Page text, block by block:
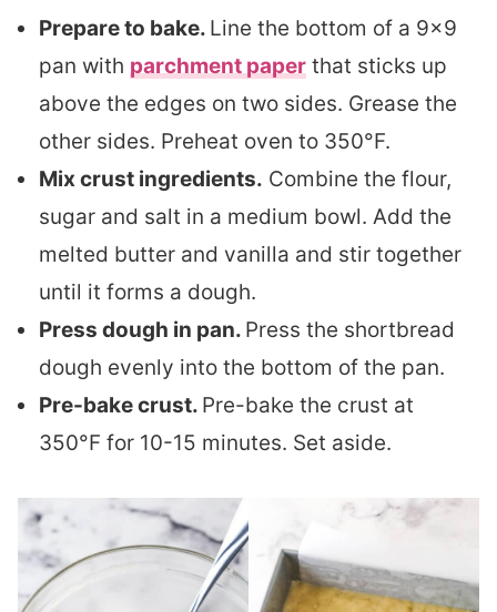
Prepare to bake. Line the bottom of a 9×9
pan with parchment paper that sticks up
above the edges on two sides. Grease the
other sides. Preheat oven to 350°F.
Mix crust ingredients. Combine the flour,
sugar and salt in a medium bowl. Add the
melted butter and vanilla and stir together
until it forms a dough.
Press dough in pan. Press the shortbread
dough evenly into the bottom of the pan.
Pre-bake crust. Pre-bake the crust at
350°F for 10-15 minutes. Set aside.